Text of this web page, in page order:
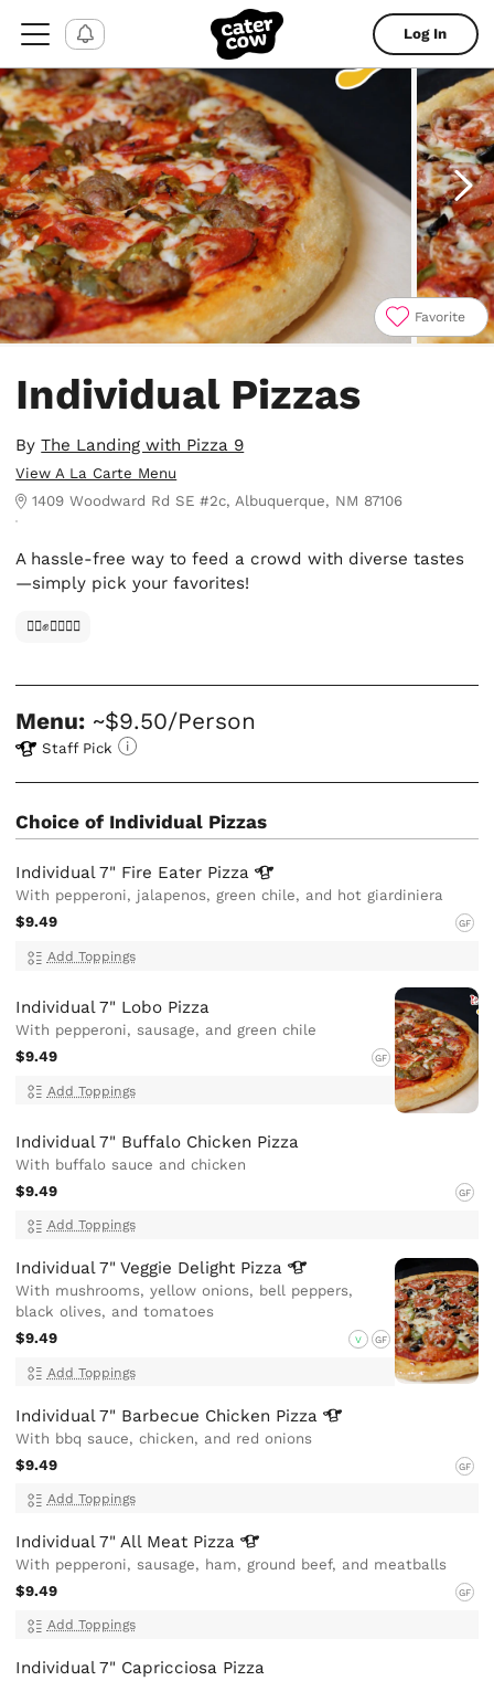
Log In
Favorite
Individual Pizzas
ByThe Landing with Pizza 9
View A La Carte Menu
1409 Woodward Rd SE #2c, Albuquerque, NM 87106
A hassle-free way to feed a crowd with diverse tastes
—simply pick your favorites!
✊🏿✊✊🏾✊🏼
Menu: ~$9.50/Person
Staff Pick
Choice of Individual Pizzas
Individual 7" Fire Eater Pizza
With pepperoni, jalapenos, green chile, and hot giardiniera
$9.49
GF
Add Toppings
Individual 7" Lobo Pizza
With pepperoni, sausage, and green chile
$9.49
GF
Add Toppings
Individual 7" Buffalo Chicken Pizza
With buffalo sauce and chicken
$9.49
GF
Add Toppings
Individual 7" Veggie Delight Pizza
With mushrooms, yellow onions, bell peppers,
black olives, and tomatoes
$9.49
V GF
Add Toppings
Individual 7" Barbecue Chicken Pizza
With bbq sauce, chicken, and red onions
$9.49
GF
Add Toppings
Individual 7" All Meat Pizza
With pepperoni, sausage, ham, ground beef, and meatballs
$9.49
GF
Add Toppings
Individual 7" Capricciosa Pizza